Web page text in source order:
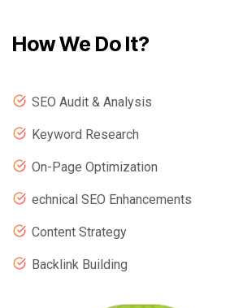
How We Do It?
SEO Audit & Analysis
Keyword Research
On-Page Optimization
echnical SEO Enhancements
Content Strategy
Backlink Building